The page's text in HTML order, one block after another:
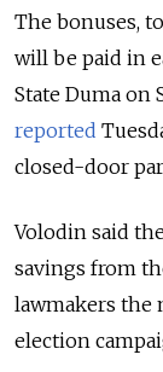
The bonuses,
will be paid in
State Duma on
reported
closed-door
Volodin said
savings from
lawmakers the
election